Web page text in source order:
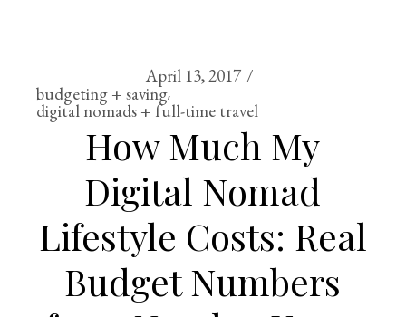
April 13, 2017
budgeting + saving
digital nomads + full-time travel
How Much My
Digital Nomad
Lifestyle Costs: Real
Budget Numbers